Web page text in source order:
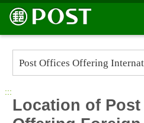
Go to Content Area
:::
Location of Post